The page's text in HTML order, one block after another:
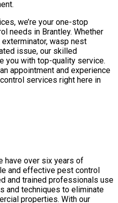
we’re your one-stop
needs in Brantley. Whether
wasp nest
issue, our skilled
you with top-quality service.
appointment and experience
services right here in
have over six years of
and effective pest control
and trained professionals use
and techniques to eliminate
properties. With our